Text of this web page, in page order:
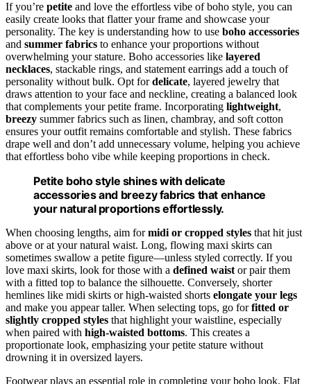
If you’re petite and love the effortless vibe of boho style, you can
easily create looks that flatter your frame and showcase your
personality. The key is understanding how to use boho accessories
and summer fabrics to enhance your proportions without
overwhelming your stature. Boho accessories like layered
necklaces, stackable rings, and statement earrings add a touch of
personality without bulk. Opt fordelicate, layered jewelry that
draws attention to your face and neckline, creating a balanced look
that complements your petite frame. Incorporating lightweight,
breezy summer fabrics such as linen, chambray, and soft cotton
ensures your outfit remains comfortable and stylish. These fabrics
drape well and don’t add unnecessary volume, helping you achieve
that effortless boho vibe while keeping proportions in check.
Petite boho style shines with delicate
accessories and breezy fabrics that enhance
your natural proportions effortlessly.
When choosing lengths, aim formidi or cropped styles that hit just
above or at your natural waist. Long, flowing maxi skirts can
sometimes swallow a petite figure—unless styled correctly. If you
love maxi skirts, look for those with a defined waist or pair them
with a fitted top to balance the silhouette. Conversely, shorter
hemlines like midi skirts or high-waisted shorts elongate your legs
and make you appear taller. When selecting tops, go forfitted or
slightly cropped styles that highlight your waistline, especially
when paired with high-waisted bottoms. This creates a
proportionate look, emphasizing your petite stature without
drowning it in oversized layers.
Footwear plays an essential role in completing your boho look. Flat